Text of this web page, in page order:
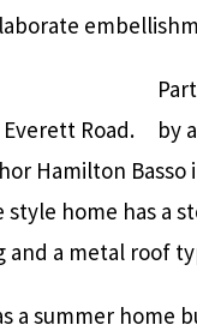
Road.
by
Hamilton Basso
style home has a
and a metal roof
a summer home